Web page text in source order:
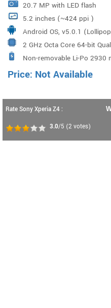
20.7 MP with LED flash
5.2 inches (~424 ppi )
Android OS, v5.0.1
2 GHz Octa Core 64-bit
Processor
Non-removable Li-Po 2930
Price: Not Available
Rate Sony Xperia Z4 :
3.0/5 (2 votes)